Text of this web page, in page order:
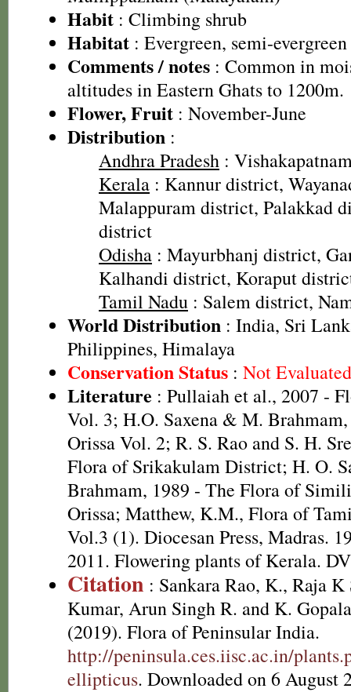
Habit : Climbing shrub
Habitat : Evergreen, semi-
Comments / notes : Common in
altitudes in Eastern Ghats to 1200m.
Flower, Fruit : November-June
Distribution :
Andhra Pradesh :
Kerala : Kannur district,
Malappuram district, Palakkad
district
Odisha : Mayurbhanj district,
Kalhandi district, Koraput
Tamil Nadu : Salem district,
World Distribution : India, Sri
Philippines, Himalaya
Conservation Status : Not
Literature : Pullaiah et al., 2007 -
Vol. 3; H.O. Saxena & M.
Orissa Vol. 2; R. S. Rao and S. H.
Flora of Srikakulam District; H. O.
Brahmam, 1989 - The Flora of
Orissa; Matthew, K.M., Flora of
Vol.3 (1). Diocesan Press, Madras.
2011. Flowering plants of Kerala.
Citation : Sankara Rao, K., Raja K
Kumar, Arun Singh R. and K.
(2019). Flora of Peninsular India.
http://peninsula.ces.iisc.ac.in/
ellipticus. Downloaded on 6 August